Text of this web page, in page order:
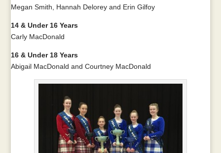
Megan Smith, Hannah Delorey and Erin Gilfoy
14 & Under 16 Years
Carly MacDonald
16 & Under 18 Years
Abigail MacDonald and Courtney MacDonald